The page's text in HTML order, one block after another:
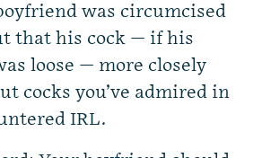
was circumcised
that his cock — if his
loose — more closely
cocks you’ve admired in
IRL.